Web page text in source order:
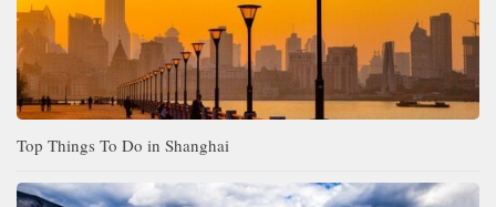
Top Things To Do in Shanghai